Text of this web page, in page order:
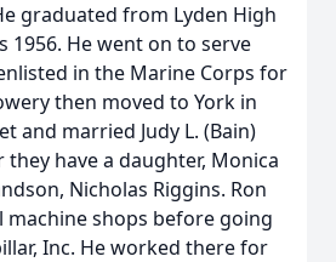
graduated from Lyden High
1956. He went on to serve
in the Marine Corps for
then moved to York in
and married Judy L. (Bain)
they have a daughter, Monica
Nicholas Riggins. Ron
machine shops before going
Inc. He worked there for